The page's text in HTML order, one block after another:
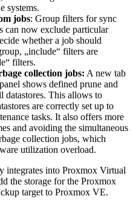
systems.
jobs: Group filters for sync
can now exclude particular
whether a job should
„include“ filters are
filters.
collection jobs: A new tab
shows defined prune and
datastores. This allows to
are correctly set up to
tasks. It also offers more
and avoiding the simultaneous
collection jobs, which
utilization overload.
integrates into Proxmox Virtual
the storage for the Proxmox
target to Proxmox VE.